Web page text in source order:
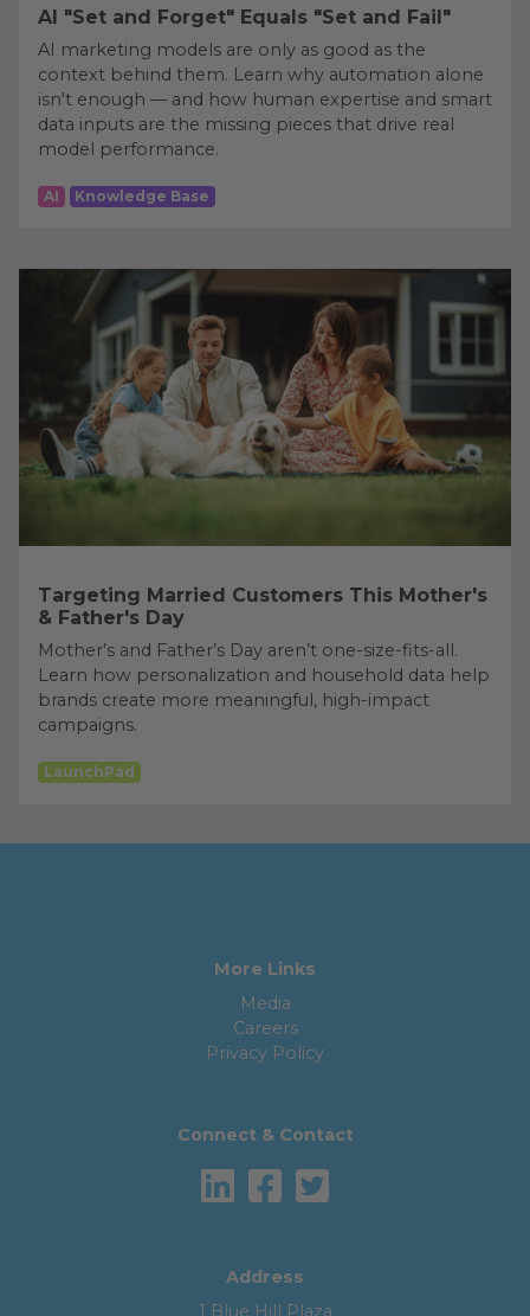
AI "Set and Forget" Equals "Set and Fail"
AI marketing models are only as good as the
context behind them. Learn why automation alone
isn't enough — and how human expertise and smart
data inputs are the missing pieces that drive real
model performance.
AI Knowledge Base
Targeting Married Customers This Mother's
& Father's Day
Mother’s and Father’s Day aren’t one-size-fits-all.
Learn how personalization and household data help
brands create more meaningful, high-impact
campaigns.
LaunchPad
More Links
Media
Careers
Privacy Policy
Connect & Contact
Address
1 Blue Hill Plaza